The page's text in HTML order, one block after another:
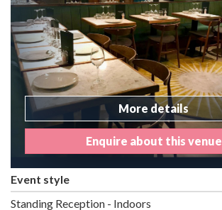
More details
Enquire about this venue
Event style
Standing Reception - Indoors